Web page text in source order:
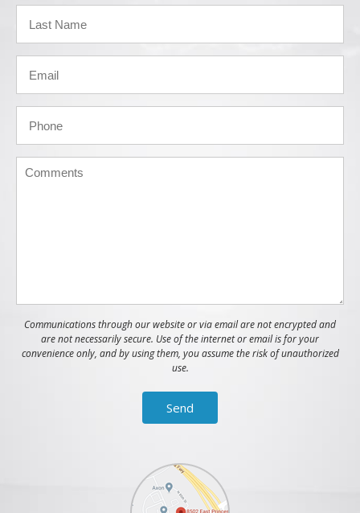
Communications through our website or via email are not encrypted and
are not necessarily secure. Use of the internet or email is for your
convenience only, and by using them, you assume the risk of unauthorized
use.